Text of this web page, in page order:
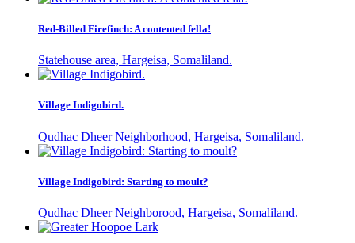
Red-Billed Firefinch: A contented fella!
Statehouse area, Hargeisa, Somaliland.
Village Indigobird.
Qudhac Dheer Neighborhood, Hargeisa, Somaliland.
Village Indigobird: Starting to moult?
Qudhac Dheer Neighborood, Hargeisa, Somaliland.